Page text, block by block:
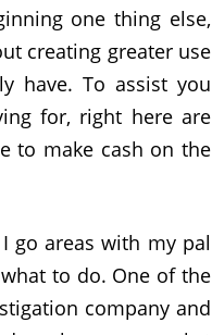
one thing else,
creating greater use
have. To assist you
for, right here are
to make cash on the
go areas with my pal
to do. One of the
company and